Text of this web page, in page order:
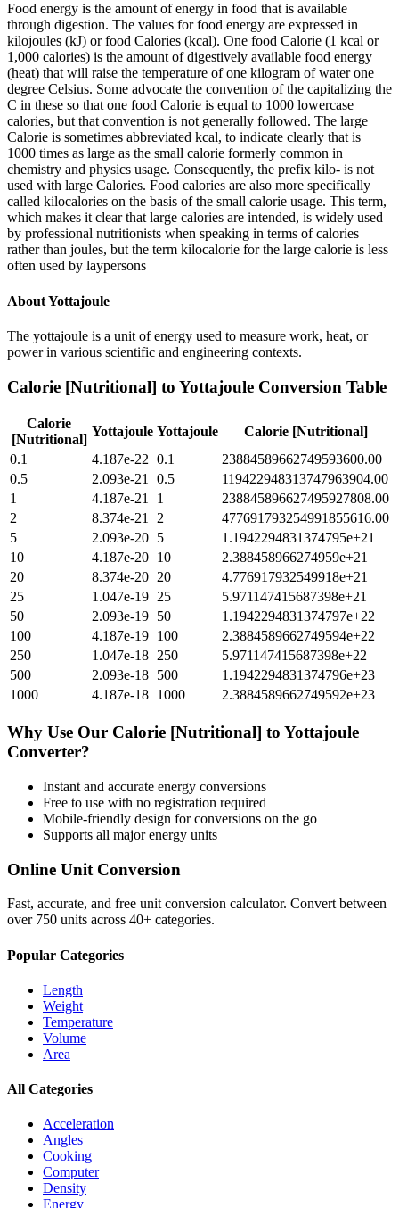
Food energy is the amount of energy in food that is available
through digestion. The values for food energy are expressed in
kilojoules (kJ) or food Calories (kcal). One food Calorie (1 kcal or
1,000 calories) is the amount of digestively available food energy
(heat) that will raise the temperature of one kilogram of water one
degree Celsius. Some advocate the convention of the capitalizing the
C in these so that one food Calorie is equal to 1000 lowercase
calories, but that convention is not generally followed. The large
Calorie is sometimes abbreviated kcal, to indicate clearly that is
1000 times as large as the small calorie formerly common in
chemistry and physics usage. Consequently, the prefix kilo- is not
used with large Calories. Food calories are also more specifically
called kilocalories on the basis of the small calorie usage. This term,
which makes it clear that large calories are intended, is widely used
by professional nutritionists when speaking in terms of calories
rather than joules, but the term kilocalorie for the large calorie is less
often used by laypersons
AboutYottajoule
The yottajoule is a unit of energy used to measure work, heat, or
power in various scientific and engineering contexts.
Calorie [Nutritional] to Yottajoule Conversion Table
Calorie
[Nutritional]
Yottajoule Yottajoule
Calorie [Nutritional]
0.1
4.187e-22 0.1
23884589662749593600.00
0.5
2.093e-21 0.5
119422948313747963904.00
1
4.187e-21 1
238845896627495927808.00
2
8.374e-21 2
477691793254991855616.00
5
2.093e-20 5
1.1942294831374795e+21
10
4.187e-20 10
2.388458966274959e+21
20
8.374e-20 20
4.776917932549918e+21
25
1.047e-19 25
5.971147415687398e+21
50
2.093e-19 50
1.1942294831374797e+22
100
4.187e-19 100
2.3884589662749594e+22
250
1.047e-18 250
5.971147415687398e+22
500
2.093e-18 500
1.1942294831374796e+23
1000
4.187e-18 1000 2.3884589662749592e+23
Why Use Our Calorie [Nutritional] to Yottajoule
Converter?
Instant and accurate energy conversions
Free to use with no registration required
Mobile-friendly design for conversions on the go
Supports all majorenergy units
Online Unit Conversion
Fast, accurate, and free unit conversion calculator. Convert between
over 750 units across 40+ categories.
Popular Categories
Length
Weight
Temperature
Volume
Area
All Categories
Acceleration
Angles
Cooking
Computer
Density
Energy